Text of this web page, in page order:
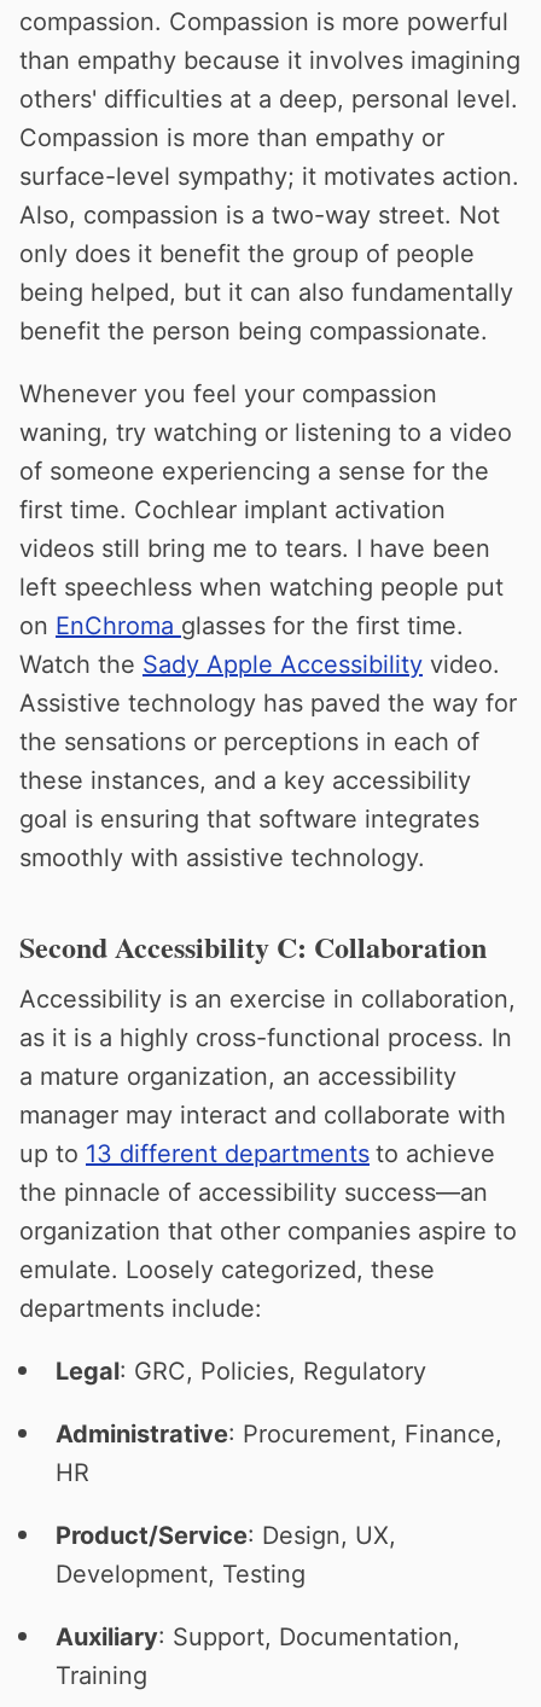
compassion. Compassion is more powerful
than empathy because it involves imagining
others' difficulties at a deep, personal level.
Compassion is more than empathy or
surface-level sympathy; it motivates action.
Also, compassion is a two-way street. Not
only does it benefit the group of people
being helped, but it can also fundamentally
benefit the person being compassionate.
Whenever you feel your compassion
waning, try watching or listening to a video
of someone experiencing a sense for the
first time. Cochlear implant activation
videos still bring me to tears. I have been
left speechless when watching people put
on EnChroma glasses for the first time.
Watch the Sady Apple Accessibility video.
Assistive technology has paved the way for
the sensations or perceptions in each of
these instances, and a key accessibility
goal is ensuring that software integrates
smoothly with assistive technology.
Second Accessibility C: Collaboration
Accessibility is an exercise in collaboration,
as it is a highly cross-functional process. In
a mature organization, an accessibility
manager may interact and collaborate with
up to 13 different departments to achieve
the pinnacle of accessibility success—an
organization that other companies aspire to
emulate. Loosely categorized, these
departments include:
Legal: GRC, Policies, Regulatory
Administrative: Procurement, Finance,
HR
Product/Service: Design, UX,
Development, Testing
Auxiliary: Support, Documentation,
Training